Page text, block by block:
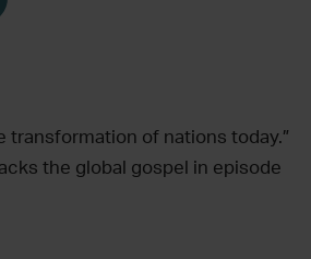
transformation of nations today.”
the global gospel in episode